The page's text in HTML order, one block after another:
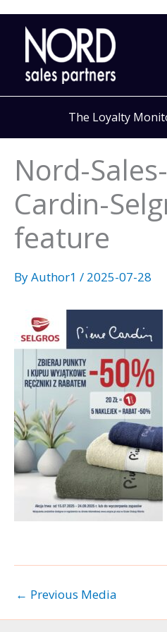
Skip
content
The Loyalty
Nord-
Cardin-
feature
ByAuthor1 / 2025-07-28
← Previous Media